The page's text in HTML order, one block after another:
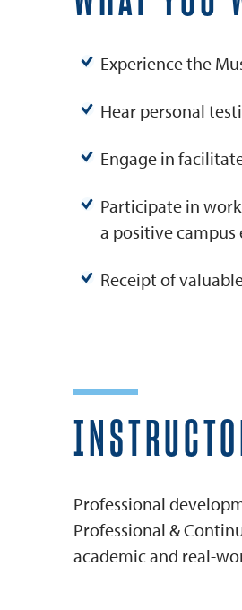
Experience the
Hear personal
Engage in
Participate in
a positive
Receipt of
Professional
Professional &
academic and real-